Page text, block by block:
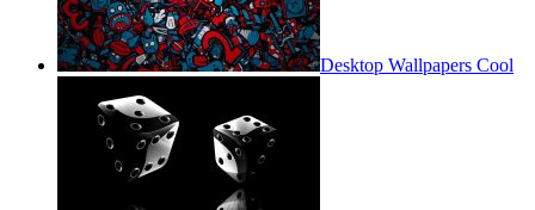
Desktop Wallpapers Cool